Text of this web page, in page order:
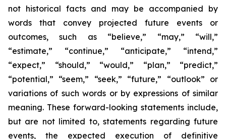
not historical facts and may be accompanied by
words that convey projected future events or
outcomes, such as “believe,” “may,” “will,”
“estimate,” “continue,” “anticipate,” “intend,”
“expect,” “should,” “would,” “plan,” “predict,”
“potential,” “seem,” “seek,” “future,” “outlook” or
variations of such words or by expressions of similar
meaning. These forward-looking statements include,
but are not limited to, statements regarding future
events, the expected execution of definitive